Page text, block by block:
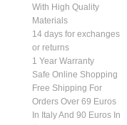
With High Quality
Materials
14 days for exchanges
or returns
1 Year Warranty
Safe Online Shopping
Free Shipping For
Orders Over 69 Euros
In Italy And 90 Euros In